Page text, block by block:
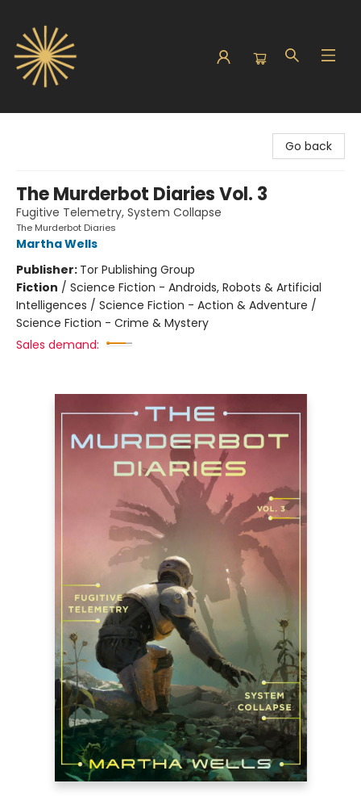
Go back
The Murderbot Diaries Vol. 3
Fugitive Telemetry, System Collapse
The Murderbot Diaries
Martha Wells
Publisher: Tor Publishing Group
Fiction / Science Fiction - Androids, Robots & Artificial
Intelligences / Science Fiction - Action & Adventure /
Science Fiction - Crime & Mystery
Sales demand: